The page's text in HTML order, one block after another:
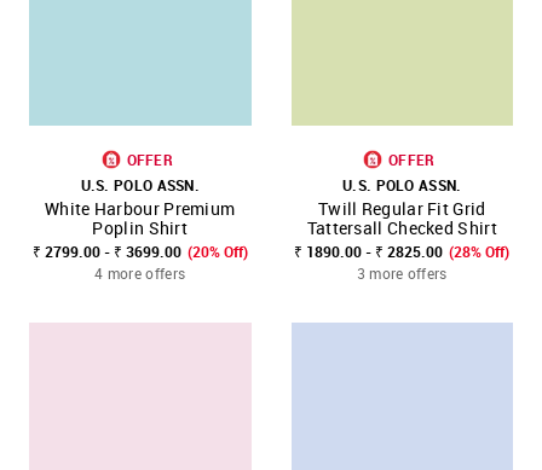
OFFER
U.S. POLO ASSN.
White Harbour Premium
Poplin Shirt
₹ 2799.00 - ₹ 3699.00 (20% Off)
4 more offers
OFFER
U.S. POLO ASSN.
Twill Regular Fit Grid
Tattersall Checked Shirt
₹ 1890.00 - ₹ 2825.00 (28% Off)
3 more offers